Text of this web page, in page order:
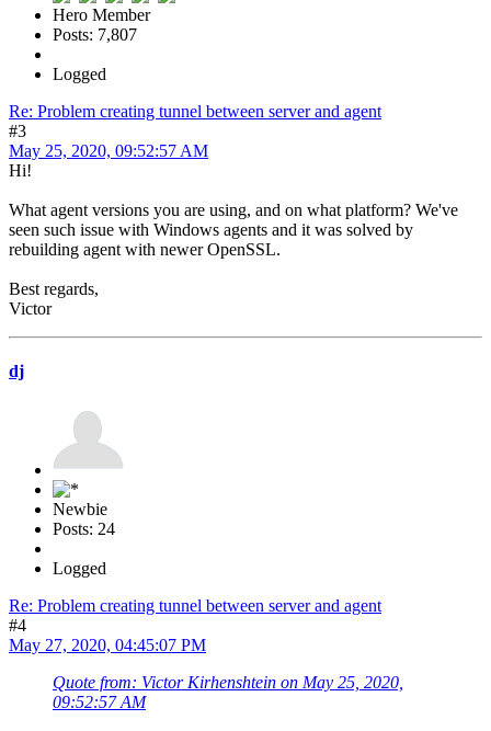
Hero Member
Posts: 7,807
Logged
Re: Problem creating tunnel between server and agent
#3
May 25, 2020, 09:52:57 AM
Hi!
What agent versions you are using, and on what platform? We've
seen such issue with Windows agents and it was solved by
rebuilding agent with newer OpenSSL.
Best regards,
Victor
dj
Newbie
Posts: 24
Logged
Re: Problem creating tunnel between server and agent
#4
May 27, 2020, 04:45:07 PM
Quote from: Victor Kirhenshtein on May 25, 2020,
09:52:57 AM